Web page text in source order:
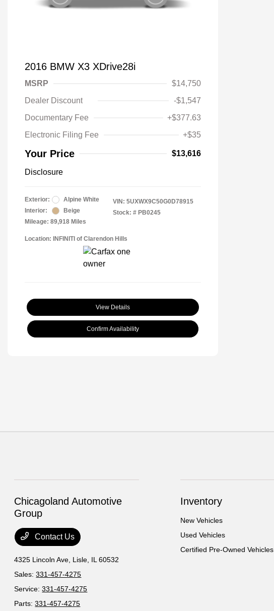
2016 BMW X3 XDrive28i
MSRP
$14,750
Dealer Discount
-$1,547
Documentary Fee
+$377.63
Electronic Filing Fee
+$35
Your Price $13,616
Disclosure
Exterior:
Alpine White
Interior:
Beige
Mileage: 89,918 Miles
VIN: 5UXWX9C50G0D78915
Stock: # PB0245
Location: INFINITI of Clarendon Hills
View Details
Confirm Availability
Chicagoland Automotive
Group
Contact Us
4325 Lincoln Ave, Lisle, IL 60532
Sales:331-457-4275
Service:331-457-4275
Parts:331-457-4275
Inventory
New Vehicles
Used Vehicles
Certified Pre-Owned Vehicles